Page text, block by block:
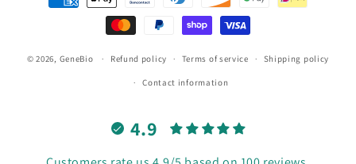
methods
© 2026, GeneBio Refund policy Terms of service Shipping policy
Contact information
4.9